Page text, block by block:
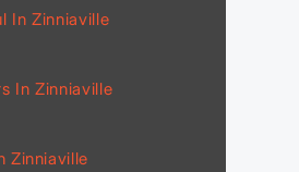
In Zinniaville
In Zinniaville
Zinniaville